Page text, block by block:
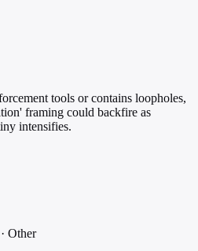
tools or contains loopholes,
framing could backfire as
intensifies.
Other